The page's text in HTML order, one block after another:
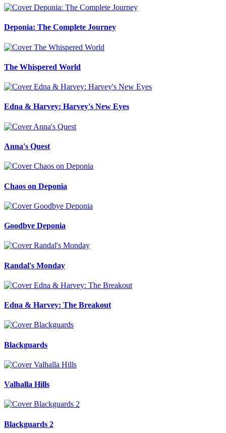
Deponia: The Complete Journey
The Whispered World
Edna & Harvey: Harvey's New Eyes
Anna's Quest
Chaos on Deponia
Goodbye Deponia
Randal's Monday
Edna & Harvey: The Breakout
Blackguards
Valhalla Hills
Blackguards 2